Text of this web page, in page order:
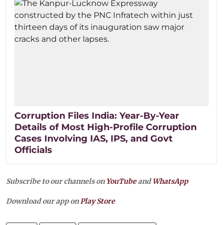
Corruption Files India: Year-By-Year
Details of Most High-Profile Corruption
Cases Involving IAS, IPS, and Govt
Officials
Subscribe to our channels on YouTubeandWhatsApp
Download our app onPlay Store